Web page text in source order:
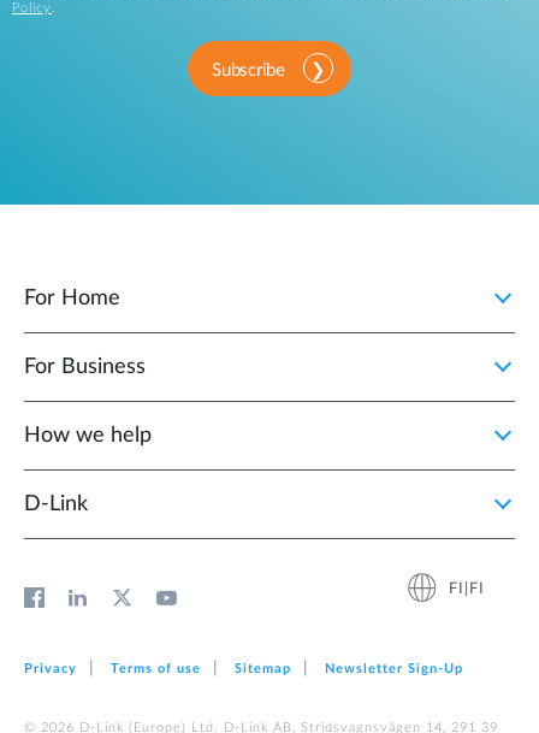
Policy .
Subscribe
For Home
For Business
How we help
D‑Link
FI|FI
Privacy Terms of use Sitemap Newsletter Sign‑Up
© 2026 D‑Link (Europe) Ltd. D-Link AB, Stridsvagnsvägen 14, 291 39